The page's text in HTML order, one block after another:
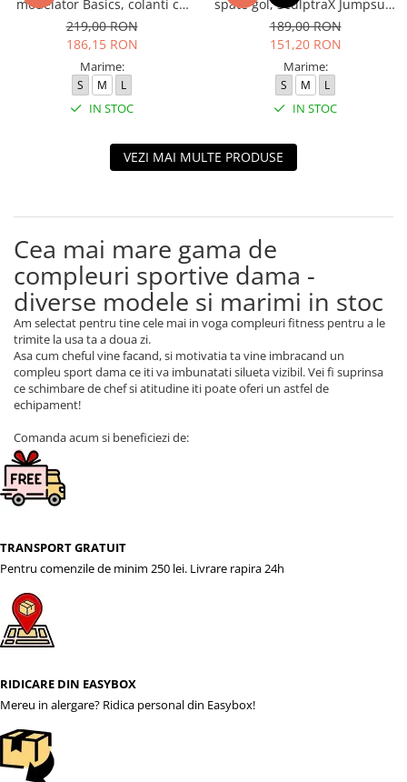
modelator Basics, colanti cu
bluza, Verde
219,00 RON
186,15 RON
Marime:
S M L
IN STOC
spate gol, SculptraX Jumpsuit,
Negru
189,00 RON
151,20 RON
Marime:
S M L
IN STOC
VEZI MAI MULTE PRODUSE
Cea mai mare gama de
compleuri sportive dama -
diverse modele si marimi in stoc
Am selectat pentru tine cele mai in voga compleuri fitness pentru a le
trimite la usa ta a doua zi.
Asa cum cheful vine facand, si motivatia ta vine imbracand un
compleu sport dama ce iti va imbunatati silueta vizibil. Vei fi suprinsa
ce schimbare de chef si atitudine iti poate oferi un astfel de
echipament!
Comanda acum si beneficiezi de:
TRANSPORT GRATUIT
Pentru comenzile de minim 250 lei. Livrare rapira 24h
RIDICARE DIN EASYBOX
Mereu in alergare? Ridica personal din Easybox!